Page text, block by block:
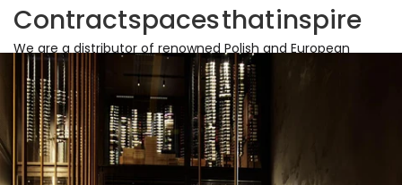
Contractspacesthatinspire
We are a distributor of renowned Polish and European
furniture brands, specializing in equipping office and
commercial spaces. We support our partners in creating
sustainable workplaces by providing proven solutions that
align with current trends.